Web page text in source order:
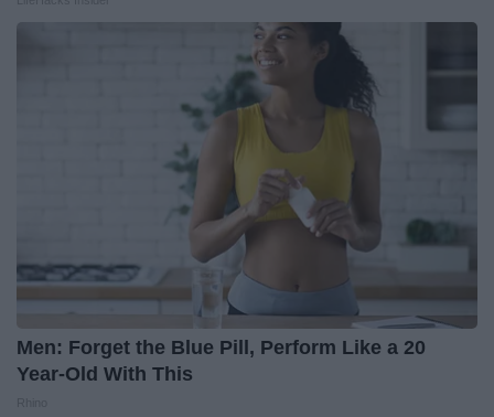
Men: Forget the Blue Pill, Perform Like a 20
Year-Old With This